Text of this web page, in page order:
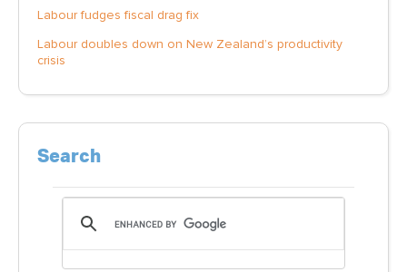
Labour fudges fiscal drag fix
Labour doubles down on New Zealand’s productivity
crisis
Search